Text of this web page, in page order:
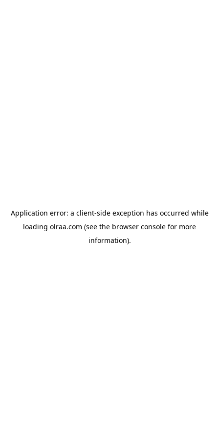
Application error: a client-side exception has occurred while
loading olraa.com (see the browser console for more
information).